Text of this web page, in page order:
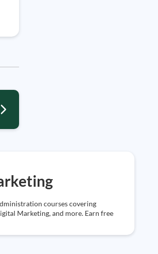
courses covering
Marketing, and more. Earn free